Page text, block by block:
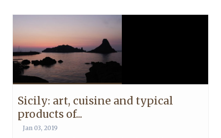
Sicily: art, cuisine and typical
products of...
Jan 03, 2019